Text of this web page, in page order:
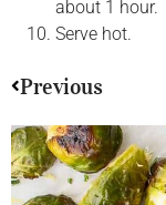
about 1 hour.
Serve hot.
Previous